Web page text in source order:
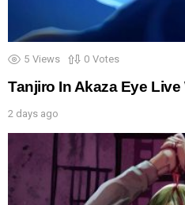
5 Views 0 Votes
Tanjiro In Akaza Eye Live
2 days ago